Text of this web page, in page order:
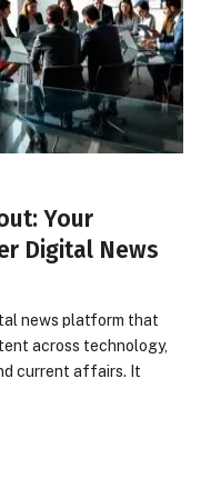
Your
Digital News
news platform that
across technology,
current affairs. It